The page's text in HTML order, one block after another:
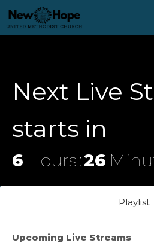
Next Live
starts in
6 Hours 26
Playlist
Upcoming Live Streams